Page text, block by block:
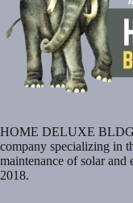
HOME DELUXE BLDG
company specializing in
maintenance of solar and
2018.